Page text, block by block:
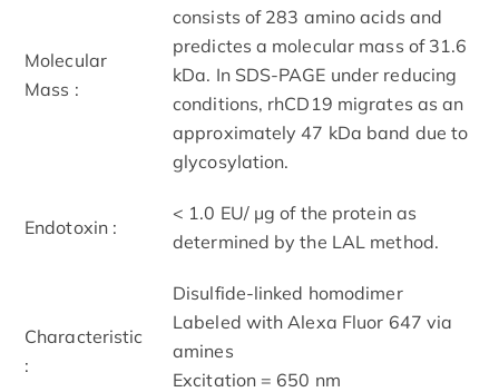
Molecular
Mass :
consists of 283 amino acids and
predictes a molecular mass of 31.6
kDa. In SDS-PAGE under reducing
conditions, rhCD19 migrates as an
approximately 47 kDa band due to
glycosylation.
Endotoxin :
< 1.0 EU/ μg of the protein as
determined by the LAL method.
Characteristic
:
Disulfide-linked homodimer
Labeled with Alexa Fluor 647 via
amines
Excitation = 650 nm